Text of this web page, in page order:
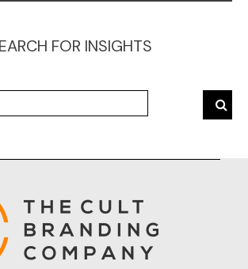
FOR INSIGHTS